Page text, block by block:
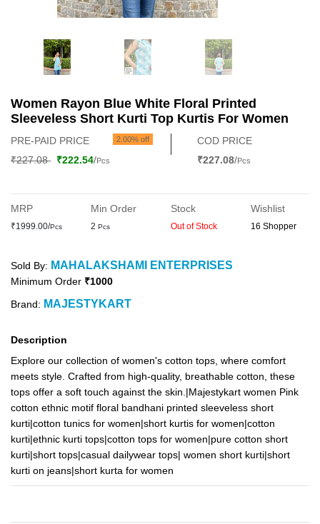
Women Rayon Blue White Floral Printed
Sleeveless Short Kurti Top Kurtis For Women
PRE-PAID PRICE 2.00% off
₹227.08 ₹222.54/Pcs
COD PRICE
₹227.08/Pcs
MRP
₹1999.00/Pcs
Min Order
2 Pcs
Stock
Out of Stock
Wishlist
16 Shopper
Sold By: MAHALAKSHAMI ENTERPRISES
Minimum Order ₹1000
Brand: MAJESTYKART
Description
Explore our collection of women's cotton tops, where comfort
meets style. Crafted from high-quality, breathable cotton, these
tops offer a soft touch against the skin.|Majestykart women Pink
cotton ethnic motif floral bandhani printed sleeveless short
kurti|cotton tunics for women|short kurtis for women|cotton
kurti|ethnic kurti tops|cotton tops for women|pure cotton short
kurti|short tops|casual dailywear tops| women short kurti|short
kurti on jeans|short kurta for women